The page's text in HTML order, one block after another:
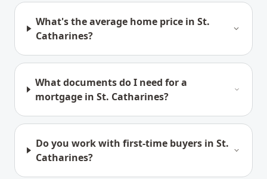
What's the average home price in St.
Catharines?
What documents do I need for a
mortgage in St. Catharines?
Do you work with first-time buyers in St.
Catharines?